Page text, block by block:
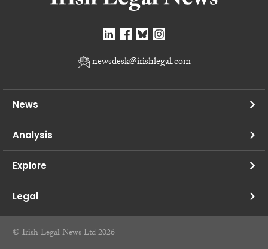
newsdesk@irishlegal.com
News
Analysis
Explore
Legal
© Irish Legal News Ltd 2026